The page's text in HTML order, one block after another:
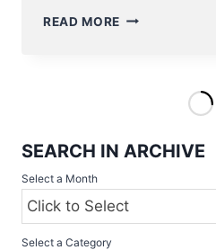
READ MORE THE
COMPETITIONS
START
WEEKEND
SEARCH IN ARCHIVE
Select a Month
Select a Category